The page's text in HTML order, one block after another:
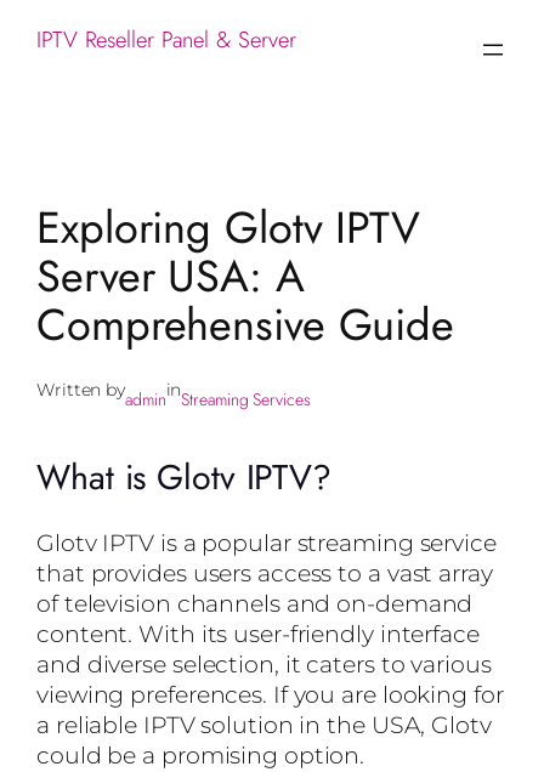
IPTV Reseller Panel & Server
Exploring Glotv IPTV
Server USA: A
Comprehensive Guide
Written byadmininStreaming Services
What is Glotv IPTV?
Glotv IPTV is a popular streaming service
that provides users access to a vast array
of television channels and on-demand
content. With its user-friendly interface
and diverse selection, it caters to various
viewing preferences. If you are looking for
a reliable IPTV solution in the USA, Glotv
could be a promising option.